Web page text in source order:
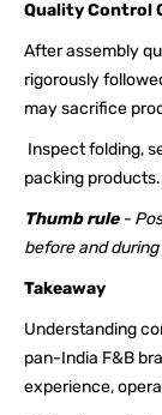
Quality Control
After assembly
rigorously
may sacrifice
Inspect folding,
packing products.
Thumb rule-
before and
Takeaway
Understanding
pan-India F&B
experience,